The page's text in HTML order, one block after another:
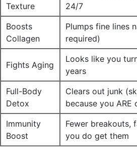
Texture
24/7
Boosts
Collagen
Plumps fine lines
required)
Fights Aging
Looks like you
years
Full-Body
Detox
Clears out junk
because you ARE
Immunity
Boost
Fewer breakouts,
you do get them